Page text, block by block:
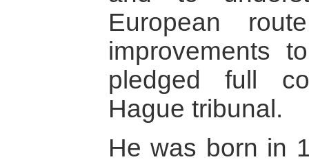
European
improvements
pledged full
Hague tribunal.
He was born in